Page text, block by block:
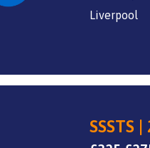
Liverpool
SSSTS